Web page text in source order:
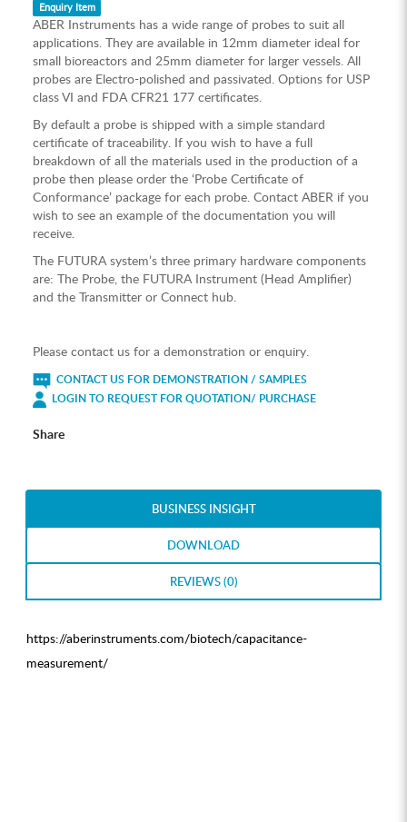
Enquiry Item
ABER Instruments has a wide range of probes to suit all
applications. They are available in 12mm diameter ideal for
small bioreactors and 25mm diameter for larger vessels. All
probes are Electro-polished and passivated. Options for USP
class VI and FDA CFR21 177 certificates.
By default a probe is shipped with a simple standard
certificate of traceability. If you wish to have a full
breakdown of all the materials used in the production of a
probe then please order the ‘Probe Certificate of
Conformance’ package for each probe. Contact ABER if you
wish to see an example of the documentation you will
receive.
The FUTURA system’s three primary hardware components
are: The Probe, the FUTURA Instrument (Head Amplifier)
and the Transmitter or Connect hub.
Please contact us for a demonstration or enquiry.
CONTACT US FOR DEMONSTRATION / SAMPLES
LOGIN TO REQUEST FOR QUOTATION/ PURCHASE
Share
BUSINESS INSIGHT
DOWNLOAD
REVIEWS (0)
https://aberinstruments.com/biotech/capacitance-
measurement/